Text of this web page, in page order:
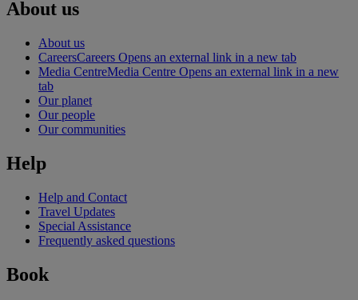
About us
About us
CareersCareers Opens an external link in a new tab
Media CentreMedia Centre Opens an external link in a new
tab
Our planet
Our people
Our communities
Help
Help and Contact
Travel Updates
Special Assistance
Frequently asked questions
Book